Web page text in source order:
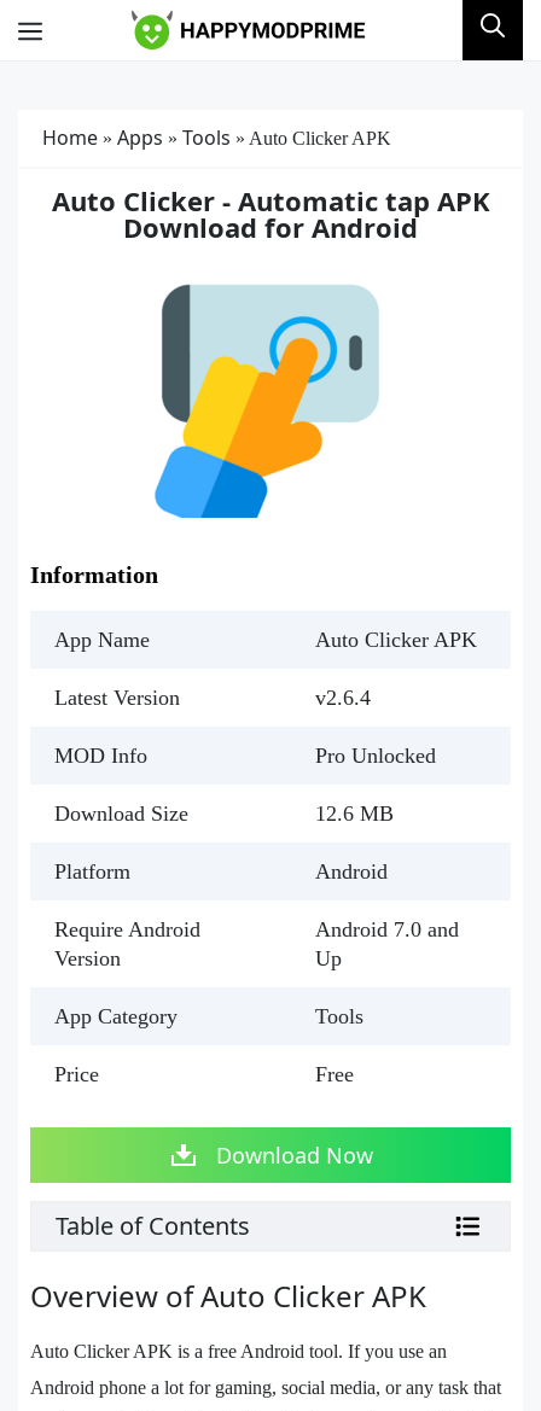
Menu
Home » Apps » Tools » Auto Clicker APK
Auto Clicker - Automatic tap APK
Download for Android
Information
App Name Auto Clicker APK
Latest Version v2.6.4
MOD Info Pro Unlocked
Download Size 12.6 MB
Platform Android
Require Android
Version
Android 7.0 and
Up
App Category Tools
Price Free
Download Now
Table of Contents
Overview of Auto Clicker APK
Auto Clicker APK is a free Android tool. If you use an
Android phone a lot for gaming, social media, or any task that